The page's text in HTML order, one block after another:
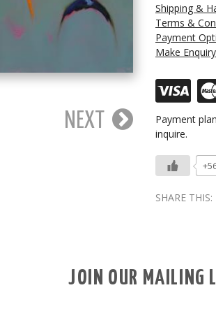
NEXT
Shipping &
Terms &
Payment
Make Enquiry
Payment
inquire.
SHARE THIS:
JOIN OUR MAILING